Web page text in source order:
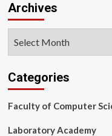
Archives
Categories
Faculty of Computer
Laboratory Academy